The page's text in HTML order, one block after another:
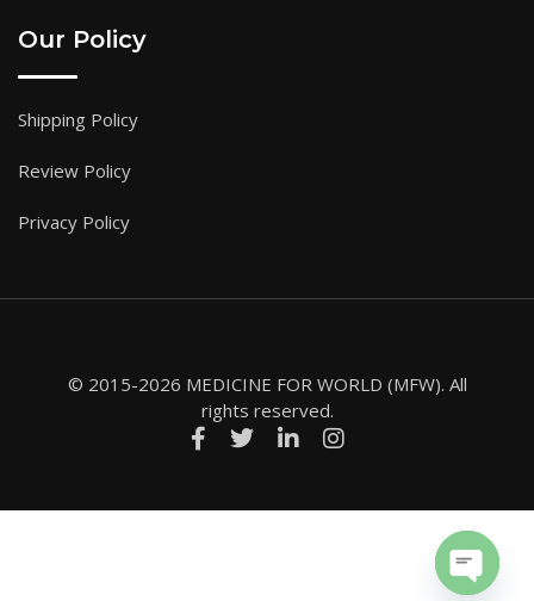
Our Policy
Shipping Policy
Review Policy
Privacy Policy
© 2015-2026 MEDICINE FOR WORLD (MFW). All
rights reserved.